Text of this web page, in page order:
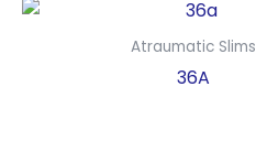
Atraumatic Slims
36A